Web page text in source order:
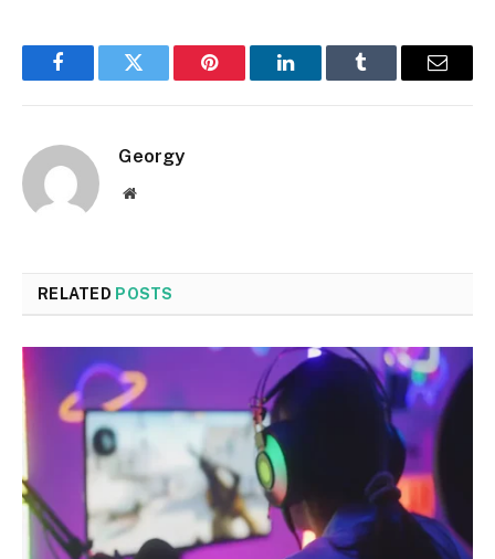
FacebookTwitter Pinterest LinkedInTumblr Email
Georgy
Website
RELATED POSTS